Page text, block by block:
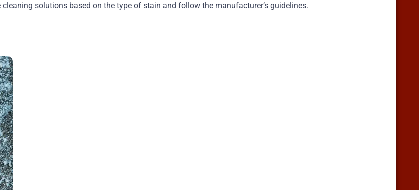
solutions based on the type of stain and follow the manufacturer’s guidelines.